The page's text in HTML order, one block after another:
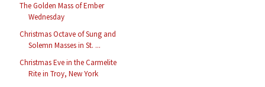
The Golden Mass of Ember
Wednesday
Christmas Octave of Sung and
Solemn Masses in St. ...
Christmas Eve in the Carmelite
Rite in Troy, New York